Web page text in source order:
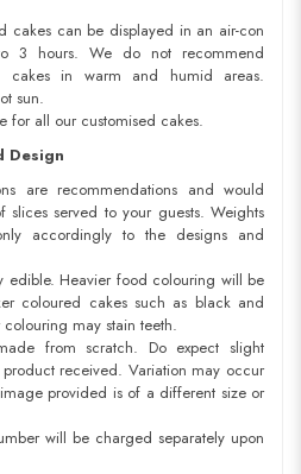
cakes can be displayed in an air-con
3 hours. We do not recommend
cakes in warm and humid areas.
sun.
for all our customised cakes.
Design
are recommendations and would
served to your guests. Weights
accordingly to the designs and
edible. Heavier food colouring will be
coloured cakes such as black and
may stain teeth.
from scratch. Do expect slight
received. Variation may occur
provided is of a different size or
will be charged separately upon